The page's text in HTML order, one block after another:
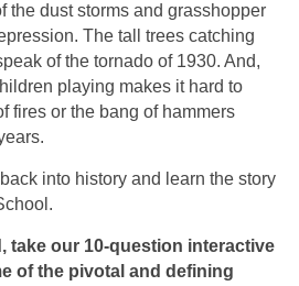
the dust storms and grasshopper
The tall trees catching
of the tornado of 1930. And,
playing makes it hard to
fires or the bang of hammers
into history and learn the story
take our 10-question interactive
of the pivotal and defining